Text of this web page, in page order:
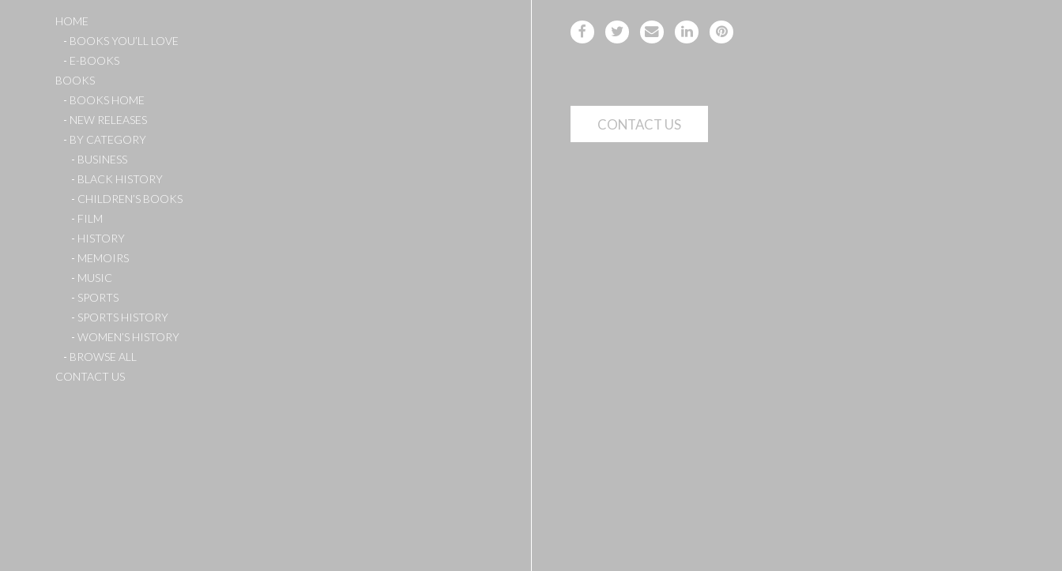
HOME
BOOKS YOU’LL LOVE
E-BOOKS
BOOKS
BOOKS HOME
NEW RELEASES
BY CATEGORY
BUSINESS
BLACK HISTORY
CHILDREN’S BOOKS
FILM
HISTORY
MEMOIRS
MUSIC
SPORTS
SPORTS HISTORY
WOMEN’S HISTORY
BROWSE ALL
CONTACT US
CONTACT US